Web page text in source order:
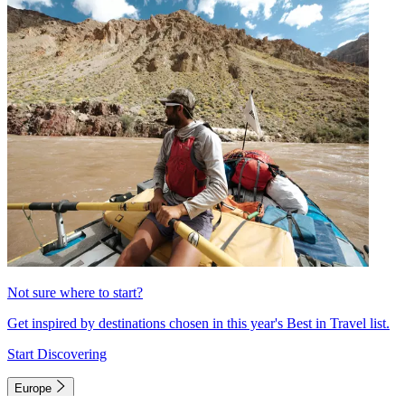
Not sure where to start?
Get inspired by destinations chosen in this year's Best in Travel list.
Start Discovering
Europe